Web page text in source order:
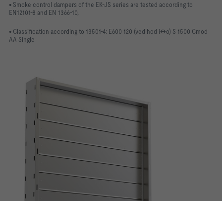
• Smoke control dampers of the EK-JS series are tested according to
EN12101-8 and EN 1366-10,
• Classification according to 13501-4: E600 120 (ved hod i↔o) S 1500 Cmod
AA Single